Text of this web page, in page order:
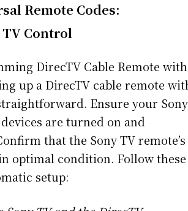
Remote Codes:
Control
DirecTV Cable Remote with
up a DirecTV cable remote
Ensure your Sony
are turned on and
that the Sony TV remote’s
optimal condition. Follow these
setup: